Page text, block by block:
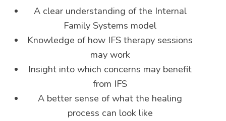
A clear understanding of the Internal
Family Systems model
Knowledge of how IFS therapy sessions
may work
Insight into which concerns may benefit
from IFS
A better sense of what the healing
process can look like